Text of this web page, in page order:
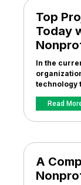
Top
Today
In the
technology
Read
A